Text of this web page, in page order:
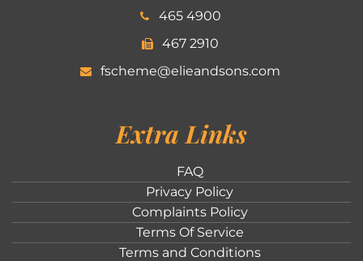
465 4900
467 2910
fscheme@elieandsons.com
Extra Links
FAQ
Privacy Policy
Complaints Policy
Terms Of Service
Terms and Conditions